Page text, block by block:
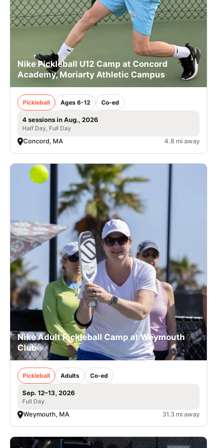
Nike Pickleball U12 Camp at Concord
Academy, Moriarty Athletic Campus
Pickleball Ages 6-12 Co-ed
4 sessions in Aug., 2026
Half Day, Full Day
Concord, MA 4.8 mi away
Nike Adult Pickleball Camp at Weymouth
Club
Pickleball Adults Co-ed
Sep. 12–13, 2026
Full Day
Weymouth, MA 31.3 mi away